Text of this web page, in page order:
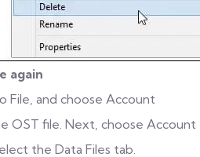
again
and choose Account
OST file. Next, choose Account
the Data Files tab.